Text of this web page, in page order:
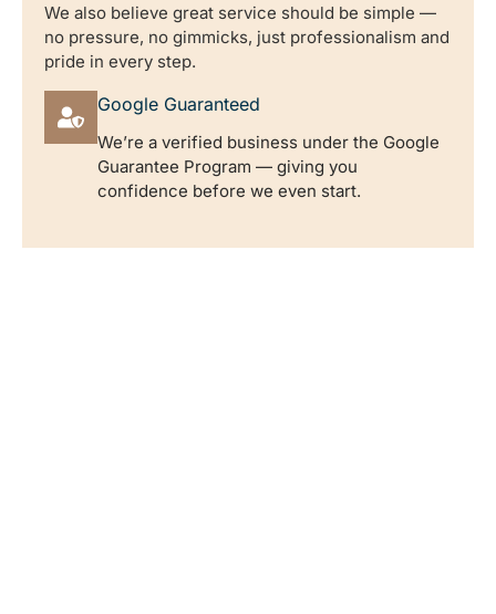
We also believe great service should be simple —
no pressure, no gimmicks, just professionalism and
pride in every step.
Google Guaranteed
We’re a verified business under the Google
Guarantee Program — giving you
confidence before we even start.